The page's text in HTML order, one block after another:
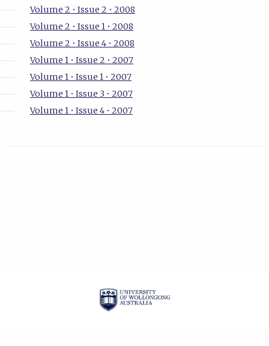
Volume 2 • Issue 2 • 2008
Volume 2 • Issue 1 • 2008
Volume 2 • Issue 4 • 2008
Volume 1 • Issue 2 • 2007
Volume 1 • Issue 1 • 2007
Volume 1 • Issue 3 • 2007
Volume 1 • Issue 4 • 2007